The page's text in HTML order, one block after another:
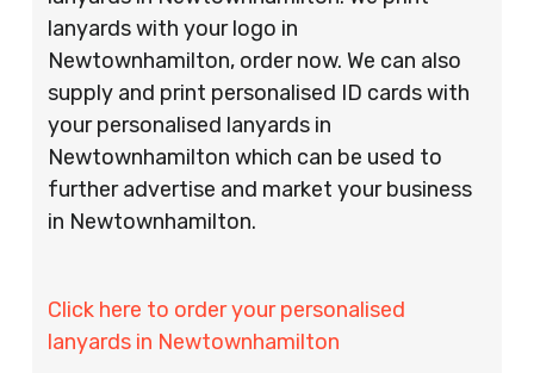
lanyards with your logo in
Newtownhamilton, order now. We can also
supply and print personalised ID cards with
your personalised lanyards in
Newtownhamilton which can be used to
further advertise and market your business
in Newtownhamilton.
Click here to order your personalised
lanyards in Newtownhamilton